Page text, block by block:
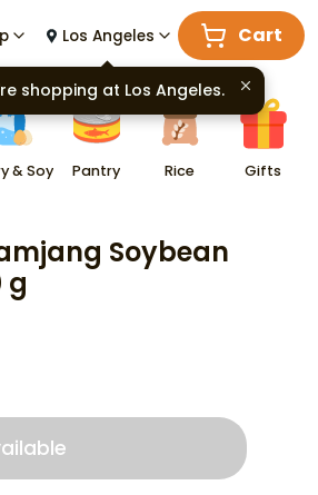
Los Angeles Cart
& Soy Pantry Rice Gifts
Soybean
g
shopping at Los Angeles.